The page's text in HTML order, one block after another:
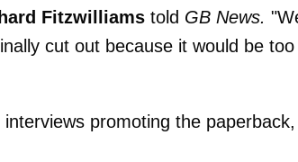
Fitzwilliams told GB News.
cut out because it would be
promoting the